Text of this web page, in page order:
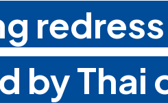
by Thai